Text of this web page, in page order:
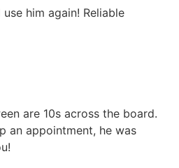
him again! Reliable
are 10s across the board.
an appointment, he was